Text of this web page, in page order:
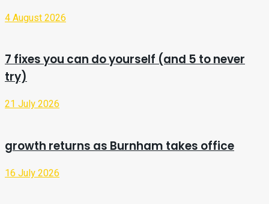
4 August 2026
7 fixes you can do yourself (and 5 to never
try)
21 July 2026
growth returns as Burnham takes office
16 July 2026